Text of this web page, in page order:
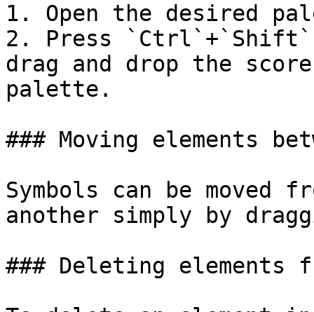
1. Open the desired
2. Press `Ctrl`+`Shift`
drag and drop the
palette.
### Moving elements
Symbols can be moved
another simply by
### Deleting elements